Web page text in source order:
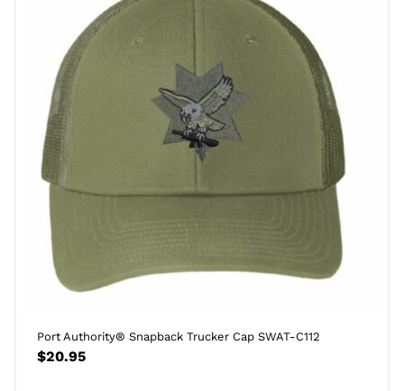
Port Authority® Snapback Trucker Cap SWAT-C112
$20.95